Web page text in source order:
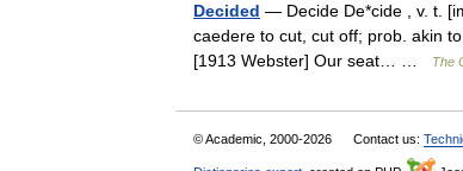
Decided — Decide De*cide , v. t.
caedere to cut, cut off; prob. akin
[1913 Webster] Our seat… …
The
© Academic, 2000-2026 Contact us: